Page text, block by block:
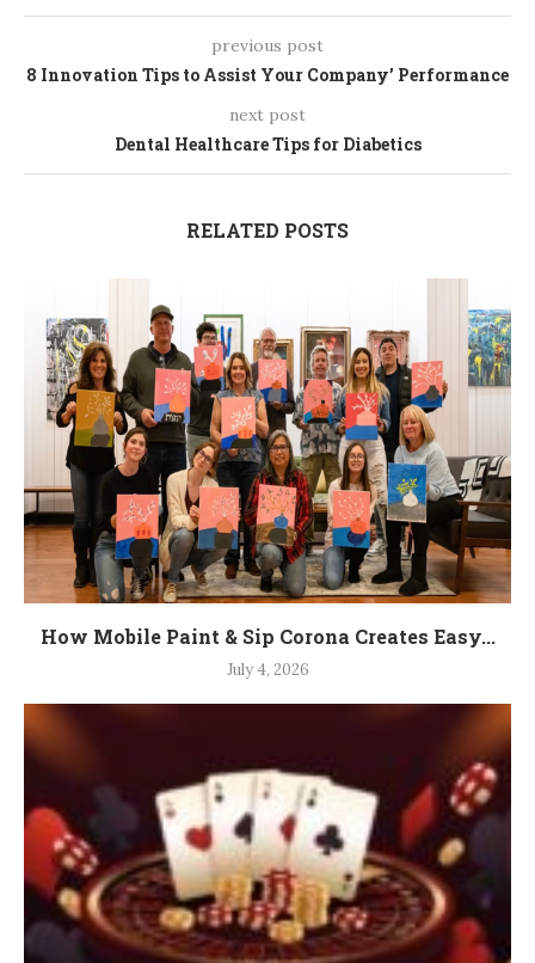
previous post
8 Innovation Tips to Assist Your Company’ Performance
next post
Dental Healthcare Tips for Diabetics
RELATED POSTS
How Mobile Paint & Sip Corona Creates Easy...
July 4, 2026